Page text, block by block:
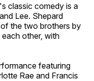
classic comedy is a
Lee. Shepard
the two brothers by
other, with
featuring
Rae and Francis